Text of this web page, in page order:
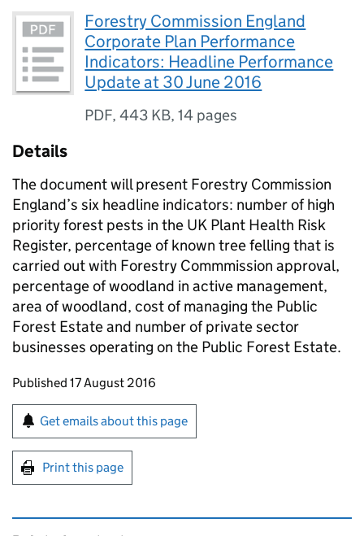
Forestry Commission England
Corporate Plan Performance
Indicators: Headline Performance
Update at 30 June 2016
PDF,443 KB,14 pages
Details
The document will present Forestry Commission
England’s six headline indicators: number of high
priority forest pests in the UK Plant Health Risk
Register, percentage of known tree felling that is
carried out with Forestry Commmission approval,
percentage of woodland in active management,
area of woodland, cost of managing the Public
Forest Estate and number of private sector
businesses operating on the Public Forest Estate.
Updates to this page
Published 17 August 2016
Sign up for emails or print this page
Get emails about this page
Print this page